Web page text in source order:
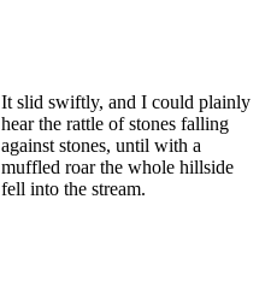
It slid swiftly, and I could plainly
hear the rattle of stones falling
against stones, until with a
muffled roar the whole hillside
fell into the stream.